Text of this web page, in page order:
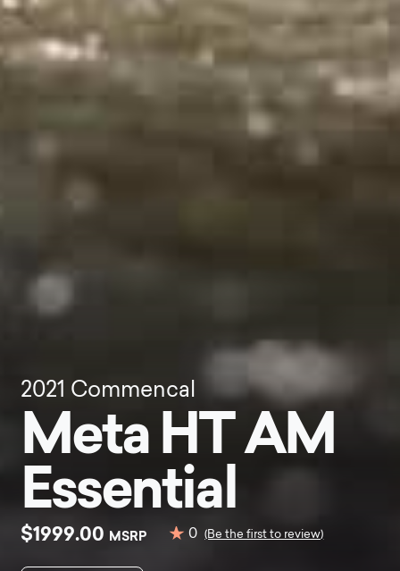
2021 Commencal
Meta HT AM
Essential
$1999.00 MSRP 0 (Be the first to review)